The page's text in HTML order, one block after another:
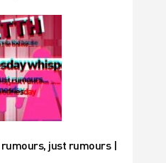
rumours, just rumours |